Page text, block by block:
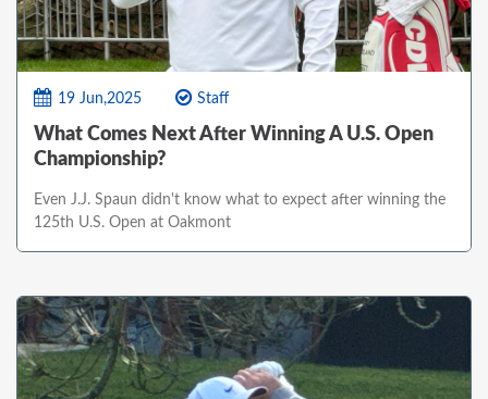
19 Jun,2025 Staff
What Comes Next After Winning A U.S. Open
Championship?
Even J.J. Spaun didn't know what to expect after winning the
125th U.S. Open at Oakmont